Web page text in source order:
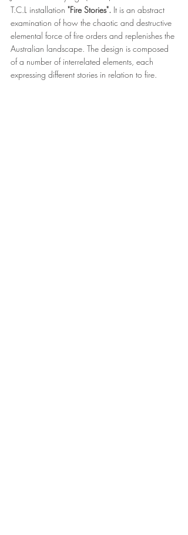
T.C.L installation "Fire Stories". It is an abstract
examination of how the chaotic and destructive
elemental force of fire orders and replenishes the
Australian landscape. The design is composed
of a number of interrelated elements, each
expressing different stories in relation to fire.